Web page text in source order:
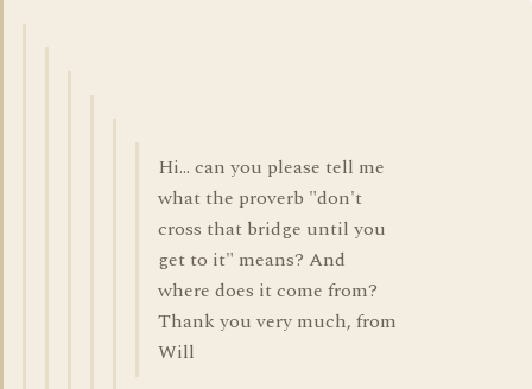
Hi... can you please tell me
what the proverb "don't
cross that bridge until you
get to it" means? And
where does it come from?
Thank you very much, from
Will